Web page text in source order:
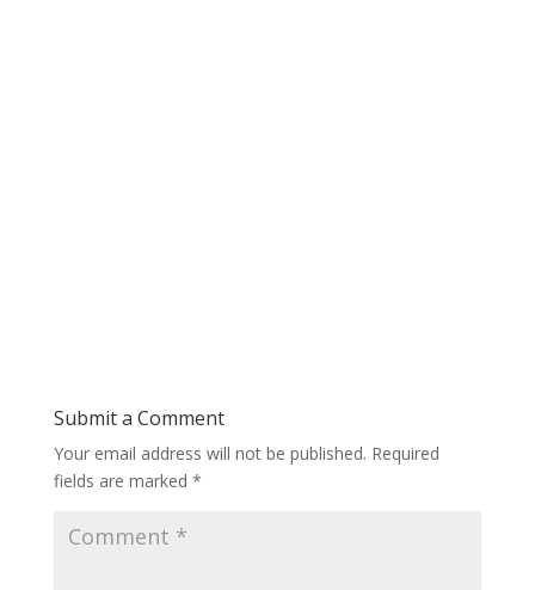
Submit a Comment
Your email address will not be published. Required
fields are marked *